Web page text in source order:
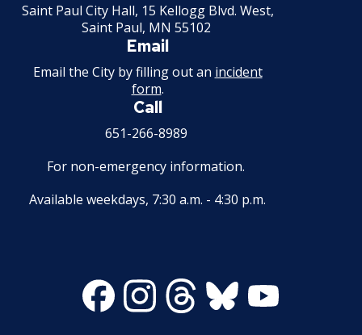
Saint Paul City Hall, 15 Kellogg Blvd. West,
Saint Paul, MN 55102
Email
Email the City by filling out an incident
form.
Call
651-266-8989
For non-emergency information.
Available weekdays, 7:30 a.m. - 4:30 p.m.
FacebookInstagramThreadsBluesky